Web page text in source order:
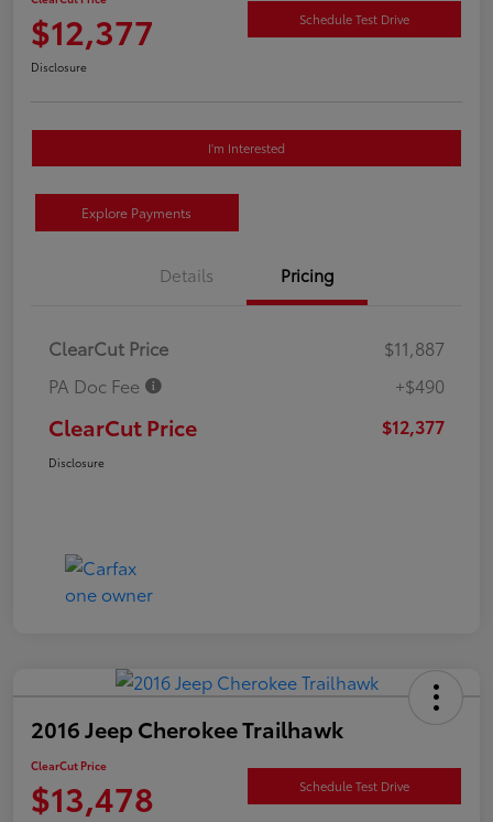
$12,377 Schedule Test Drive
Disclosure
I'm Interested
Explore Payments
Details Pricing
ClearCut Price
$11,887
PA Doc Fee
+$490
ClearCut Price $12,377
Disclosure
2016 Jeep Cherokee Trailhawk
ClearCut Price
$13,478 Schedule Test Drive